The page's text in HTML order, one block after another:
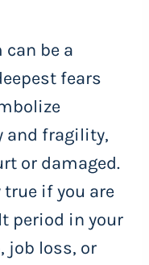
be a
fears
and fragility,
or damaged.
if you are
period in your
job loss, or